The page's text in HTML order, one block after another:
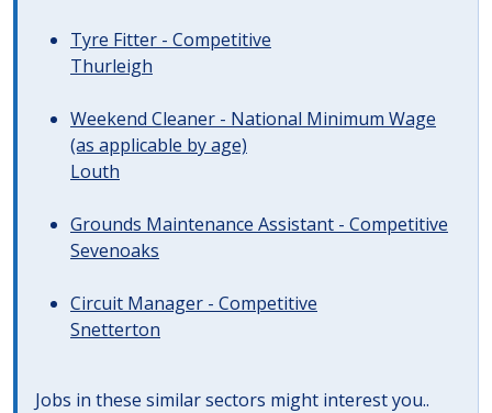
Tyre Fitter - Competitive
Thurleigh
Weekend Cleaner - National Minimum Wage
(as applicable by age)
Louth
Grounds Maintenance Assistant - Competitive
Sevenoaks
Circuit Manager - Competitive
Snetterton
Jobs in these similar sectors might interest you..